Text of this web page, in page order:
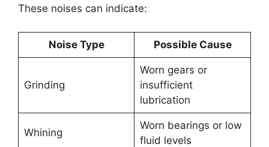
These noises can indicate:
Noise Type Possible Cause
Grinding
Worn gears or
insufficient
lubrication
Whining
Worn bearings or low
fluid levels